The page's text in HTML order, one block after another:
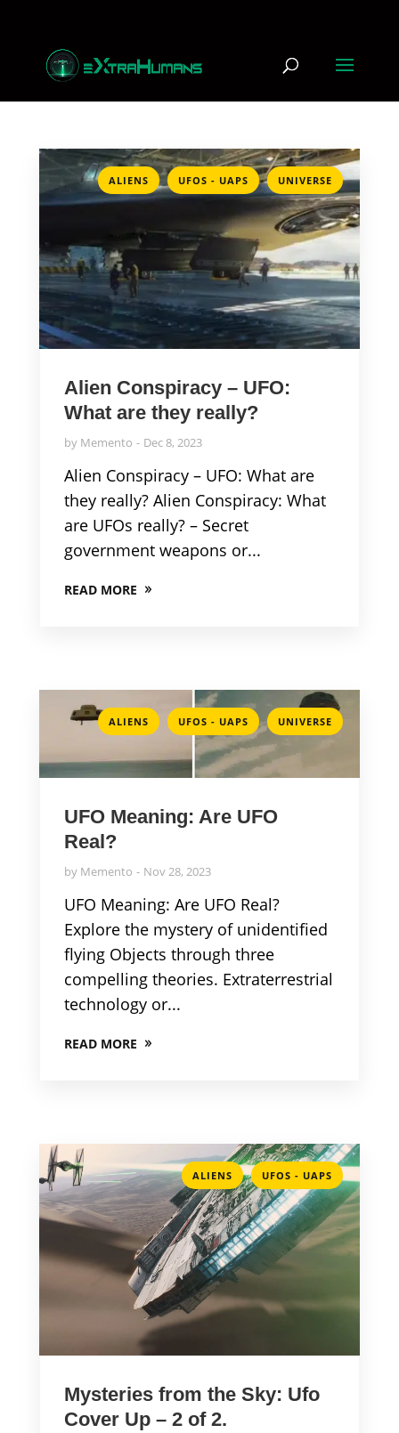
ALIENS , UFOS - UAPS , UNIVERSE
Alien Conspiracy – UFO:
What are they really?
by Memento Dec 8, 2023
Alien Conspiracy – UFO: What are
they really? Alien Conspiracy: What
are UFOs really? – Secret
government weapons or...
READ MORE
ALIENS , UFOS - UAPS , UNIVERSE
UFO Meaning: Are UFO
Real?
by Memento Nov 28, 2023
UFO Meaning: Are UFO Real?
Explore the mystery of unidentified
flying Objects through three
compelling theories. Extraterrestrial
technology or...
READ MORE
ALIENS , UFOS - UAPS
Mysteries from the Sky: Ufo
Cover Up – 2 of 2.